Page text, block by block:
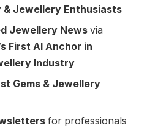
Jewellery Enthusiasts
Jewellery News via
First AI Anchor in
Industry
Gems & Jewellery
for professionals